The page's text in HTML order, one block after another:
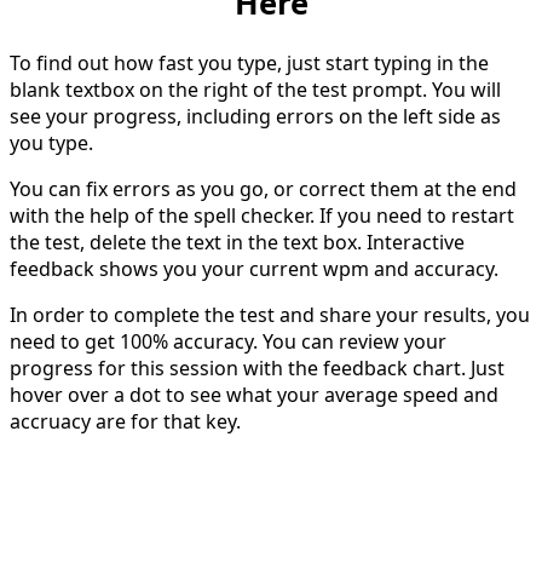
To find out how fast you type, just start typing in the
blank textbox on the right of the test prompt. You will
see your progress, including errors on the left side as
you type.
You can fix errors as you go, or correct them at the end
with the help of the spell checker. If you need to restart
the test, delete the text in the text box. Interactive
feedback shows you your current wpm and accuracy.
In order to complete the test and share your results, you
need to get 100% accuracy. You can review your
progress for this session with the feedback chart. Just
hover over a dot to see what your average speed and
accruacy are for that key.